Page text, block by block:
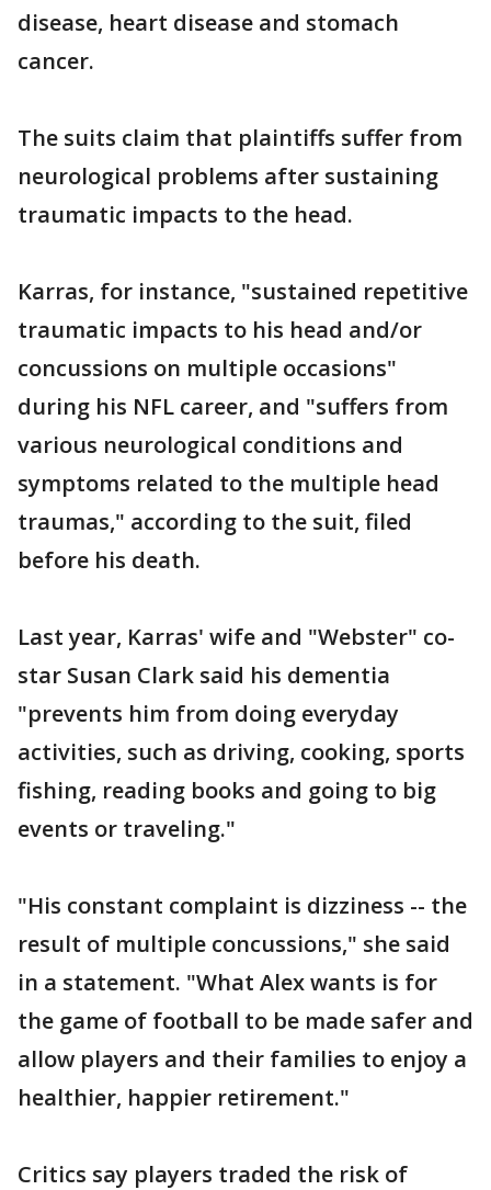
disease, heart disease and stomach
cancer.
The suits claim that plaintiffs suffer from
neurological problems after sustaining
traumatic impacts to the head.
Karras, for instance, "sustained repetitive
traumatic impacts to his head and/or
concussions on multiple occasions"
during his NFL career, and "suffers from
various neurological conditions and
symptoms related to the multiple head
traumas," according to the suit, filed
before his death.
Last year, Karras' wife and "Webster" co-
star Susan Clark said his dementia
"prevents him from doing everyday
activities, such as driving, cooking, sports
fishing, reading books and going to big
events or traveling."
"His constant complaint is dizziness -- the
result of multiple concussions," she said
in a statement. "What Alex wants is for
the game of football to be made safer and
allow players and their families to enjoy a
healthier, happier retirement."
Critics say players traded the risk of